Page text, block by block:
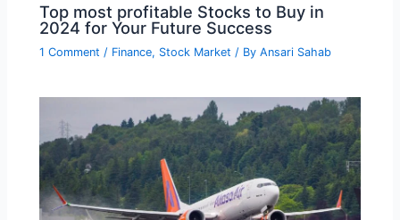
Top most profitable Stocks to Buy in
2024 for Your Future Success
1 Comment / Finance, Stock Market / ByAnsari Sahab